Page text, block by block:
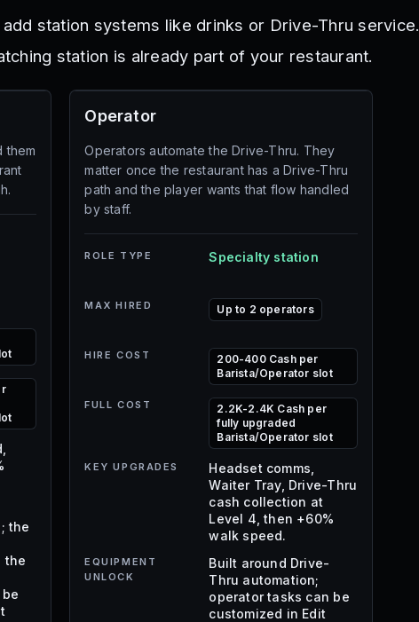
station systems like drinks or Drive-Thru service.
station is already part of your restaurant.
them
the
the
Operator
Operators automate the Drive-Thru. They
matter once the restaurant has a Drive-Thru
path and the player wants that flow handled
by staff.
ROLE TYPE Specialty station
MAX HIRED Up to 2 operators
HIRE COST
200-400 Cash per
Barista/Operator slot
FULL COST
2.2K-2.4K Cash per
fully upgraded
Barista/Operator slot
KEY UPGRADES
Headset comms,
Waiter Tray, Drive-Thru
cash collection at
Level 4, then +60%
walk speed.
EQUIPMENT
UNLOCK
Built around Drive-
Thru automation;
operator tasks can be
customized in Edit